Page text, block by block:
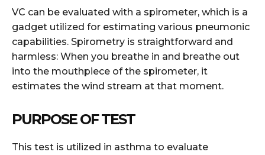
VC can be evaluated with a spirometer, which is a
gadget utilized for estimating various pneumonic
capabilities. Spirometry is straightforward and
harmless: When you breathe in and breathe out
into the mouthpiece of the spirometer, it
estimates the wind stream at that moment.
PURPOSE OF TEST
This test is utilized in asthma to evaluate